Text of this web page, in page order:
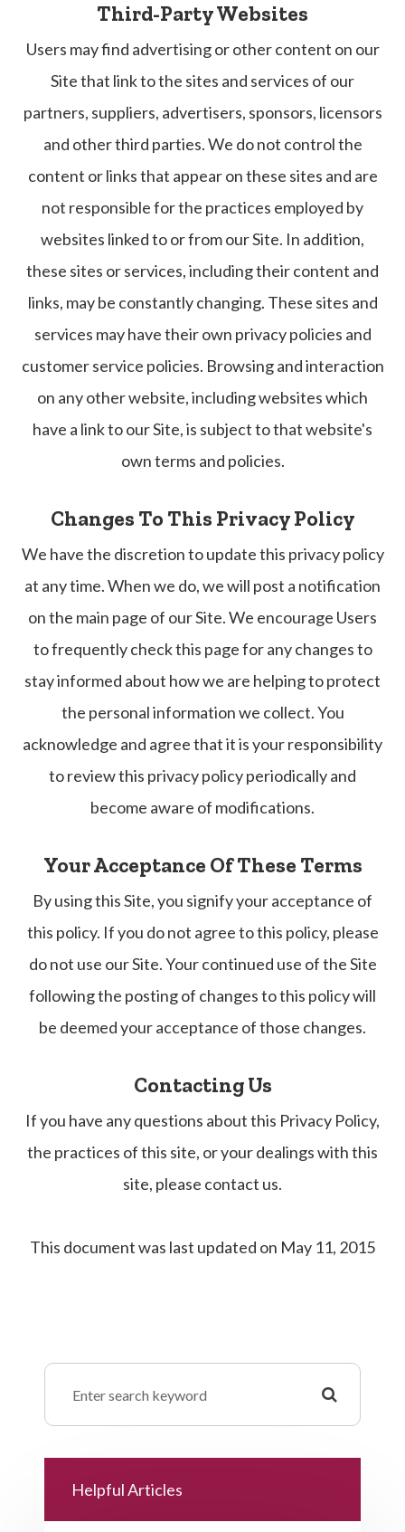
Third-Party Websites
Users may find advertising or other content on our
Site that link to the sites and services of our
partners, suppliers, advertisers, sponsors, licensors
and other third parties. We do not control the
content or links that appear on these sites and are
not responsible for the practices employed by
websites linked to or from our Site. In addition,
these sites or services, including their content and
links, may be constantly changing. These sites and
services may have their own privacy policies and
customer service policies. Browsing and interaction
on any other website, including websites which
have a link to our Site, is subject to that website's
own terms and policies.
Changes To This Privacy Policy
We have the discretion to update this privacy policy
at any time. When we do, we will post a notification
on the main page of our Site. We encourage Users
to frequently check this page for any changes to
stay informed about how we are helping to protect
the personal information we collect. You
acknowledge and agree that it is your responsibility
to review this privacy policy periodically and
become aware of modifications.
Your Acceptance Of These Terms
By using this Site, you signify your acceptance of
this policy. If you do not agree to this policy, please
do not use our Site. Your continued use of the Site
following the posting of changes to this policy will
be deemed your acceptance of those changes.​​​​​​​
Contacting Us
If you have any questions about this Privacy Policy,
the practices of this site, or your dealings with this
site, please contact us.
This document was last updated on May 11, 2015
Helpful Articles